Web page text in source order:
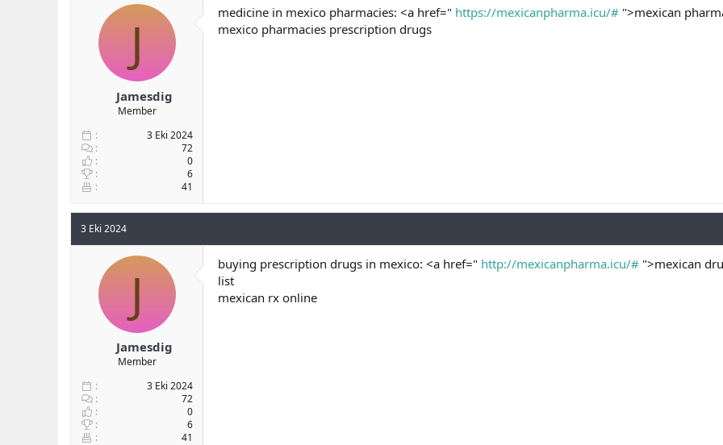
J
Jamesdig
Member
3 Eki 2024
72
0
6
41
medicine in mexico pharmacies: <a href=" https://mexicanpharma.icu/# ">mexican
mexico pharmacies prescription drugs
3 Eki 2024
J
Jamesdig
Member
3 Eki 2024
72
0
6
41
buying prescription drugs in mexico: <a href=" http://mexicanpharma.icu/# ">mexican
list
mexican rx online